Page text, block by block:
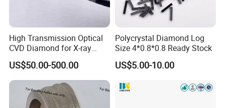
High Transmission Optical
CVD Diamond for X-ray
Window/Optical Window
US$50.00-500.00
Polycrystal Diamond Log
Size 4*0.8*0.8 Ready Stock
US$5.00-10.00